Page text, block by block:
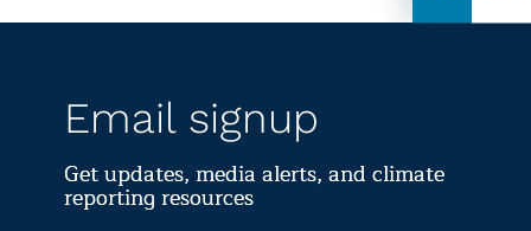
Email signup
Get updates, media alerts, and climate
reporting resources